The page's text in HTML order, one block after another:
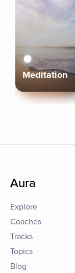
Meditation
Aura
Explore
Coaches
Tracks
Topics
Blog